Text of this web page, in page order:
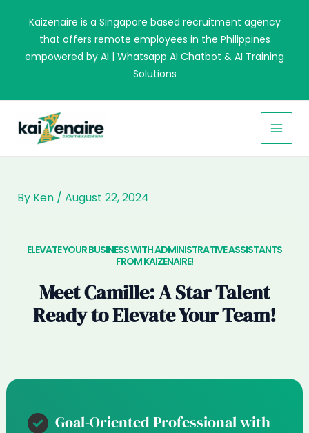
content
Kaizenaire is a Singapore based recruitment agency
that offers remote employees in the Philippines
empowered by AI | Whatsapp AI Chatbot & AI Training
Solutions
By Ken / August 22, 2024
ELEVATE YOUR BUSINESS WITH ADMINISTRATIVE ASSISTANTS
FROM KAIZENAIRE!​
Meet Camille: A Star Talent
Ready to Elevate Your Team!
Goal-Oriented Professional with